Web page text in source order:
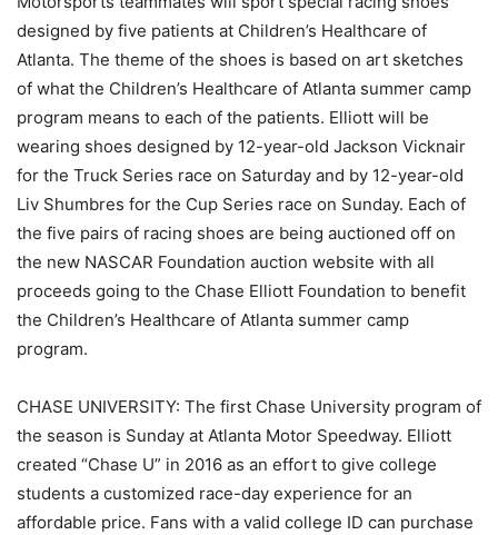
designed by five patients at Children’s Healthcare of
Atlanta. The theme of the shoes is based on art sketches
of what the Children’s Healthcare of Atlanta summer camp
program means to each of the patients. Elliott will be
wearing shoes designed by 12-year-old Jackson Vicknair
for the Truck Series race on Saturday and by 12-year-old
Liv Shumbres for the Cup Series race on Sunday. Each of
the five pairs of racing shoes are being auctioned off on
the new NASCAR Foundation auction website with all
proceeds going to the Chase Elliott Foundation to benefit
the Children’s Healthcare of Atlanta summer camp
program.
CHASE UNIVERSITY: The first Chase University program of
the season is Sunday at Atlanta Motor Speedway. Elliott
created “Chase U” in 2016 as an effort to give college
students a customized race-day experience for an
affordable price. Fans with a valid college ID can purchase